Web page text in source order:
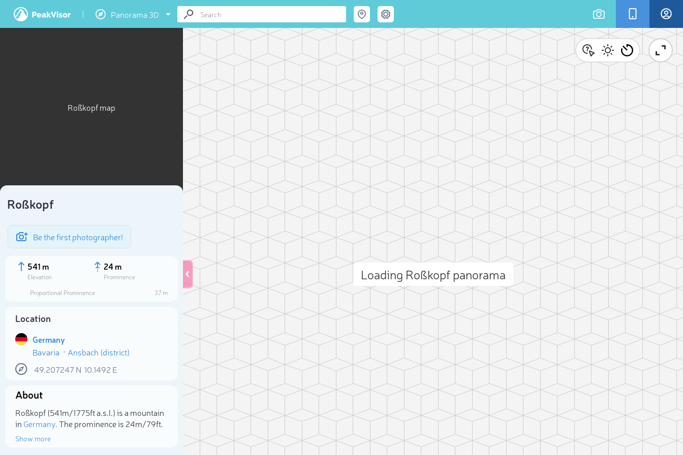
Panorama 3D
Roßkopf map
Roßkopf
Be the first photographer!
541 m
Elevation
24 m
Prominence
Proportional Prominence
37 m
Location
Germany
Bavaria
Ansbach (district)
49.207247N 10.1492 E
About
Roßkopf (541m/1 775ft a.s.l.) is a mountain
in Germany. The prominence is 24m/79ft.
Show more
Loading Roßkopf panorama
Select photo